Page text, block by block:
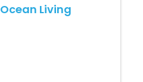
Living